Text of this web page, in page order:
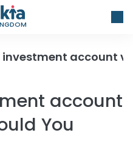
account vs
account
You